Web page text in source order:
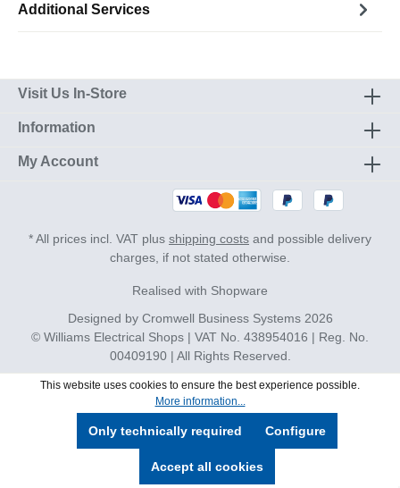
Additional Services
Visit Us In-Store
Information
My Account
* All prices incl. VAT plus shipping costs and possible delivery
charges, if not stated otherwise.
Realised with Shopware
Designed by Cromwell Business Systems2026
© Williams Electrical Shops | VAT No. 438954016 | Reg. No.
00409190 | All Rights Reserved.
This website uses cookies to ensure the best experience possible.
More information...
Only technically required Configure
Accept all cookies